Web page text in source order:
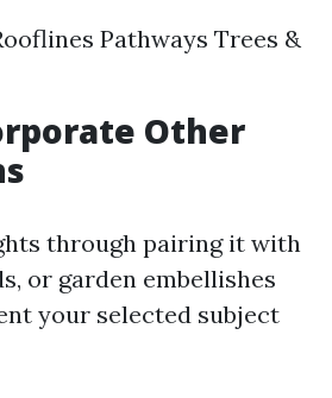
Pathways Trees &
Other
through pairing it with
or garden embellishes
your selected subject